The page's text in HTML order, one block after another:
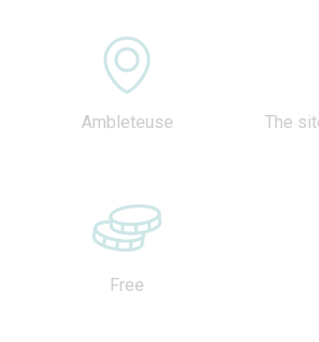
Ambleteuse
The
Free